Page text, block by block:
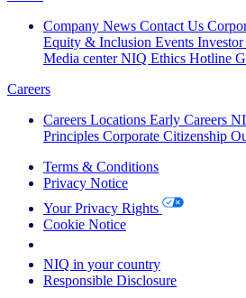
Company News Contact Us
Equity & Inclusion Events
Media center NIQ Ethics Hotline
Careers
Careers Locations Early Careers
Principles Corporate Citizenship
Terms & Conditions
Privacy Notice
Your Privacy Rights
Cookie Notice
NIQ in your country
Responsible Disclosure